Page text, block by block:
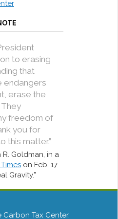
to erasing
that
endangers
erase the
freedom of
you for
this matter.”
Goldman, in a
on Feb. 17
Gravity.”
Tax Center.